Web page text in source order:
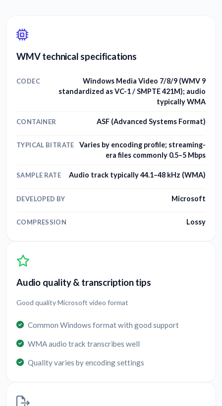
WMV technical specifications
CODEC
Windows Media Video 7/8/9 (WMV 9
standardized as VC-1 / SMPTE 421M); audio
typically WMA
CONTAINER ASF (Advanced Systems Format)
TYPICAL BITRATE
Varies by encoding profile; streaming-
era files commonly 0.5–5 Mbps
SAMPLE RATE Audio track typically 44.1–48 kHz (WMA)
DEVELOPED BY Microsoft
COMPRESSION Lossy
Audio quality & transcription tips
Good quality Microsoft video format
Common Windows format with good support
WMA audio track transcribes well
Quality varies by encoding settings